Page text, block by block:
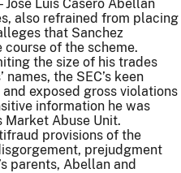
Luis Casero Abellan
also refrained from placing
that Sanchez
of the scheme.
the size of his trades
the SEC’s keen
exposed gross violations
information he was
Market Abuse Unit.
provisions of the
prejudgment
parents, Abellan and